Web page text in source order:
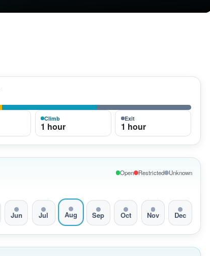
Climb
1 hour
Exit
1 hour
Open Restricted Unknown
Jun Jul Aug Sep Oct Nov Dec